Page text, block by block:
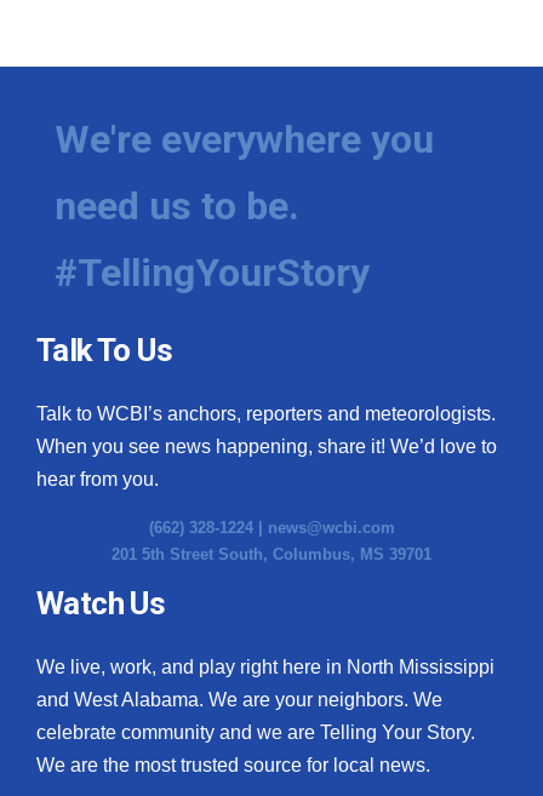
We're everywhere you
need us to be.
#TellingYourStory
Talk To Us
Talk to WCBI’s anchors, reporters and meteorologists.
When you see news happening, share it! We’d love to
hear from you.
(662) 328-1224 | news@wcbi.com
201 5th Street South, Columbus, MS 39701
Watch Us
We live, work, and play right here in North Mississippi
and West Alabama. We are your neighbors. We
celebrate community and we are Telling Your Story.
We are the most trusted source for local news.